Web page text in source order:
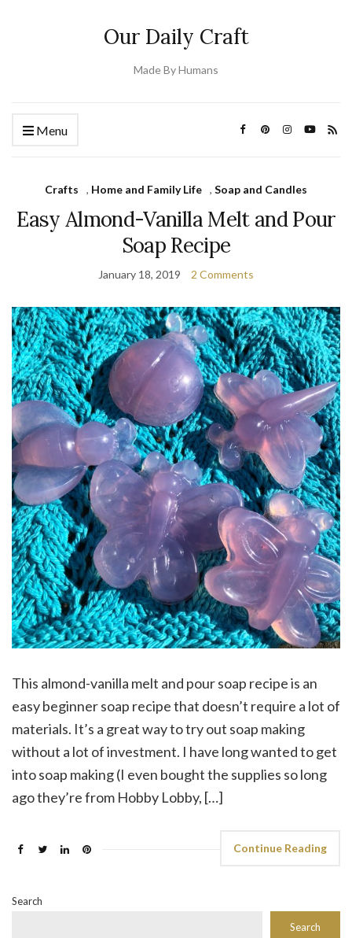
Our Daily Craft
Made By Humans
Menu
Crafts , Home and Family Life , Soap and Candles
Easy Almond-Vanilla Melt and Pour
Soap Recipe
January 18, 2019 2 Comments
This almond-vanilla melt and pour soap recipe is an
easy beginner soap recipe that doesn’t require a lot of
materials. It’s a great way to try out soap making
without a lot of investment. I have long wanted to get
into soap making (I even bought the supplies so long
ago they’re from Hobby Lobby, […]
Continue Reading
Search
Search